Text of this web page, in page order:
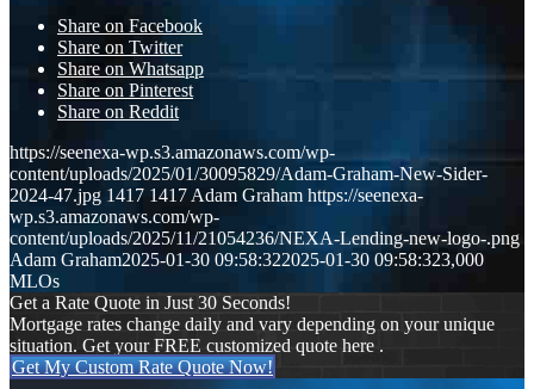
Share on Facebook
Share on Twitter
Share on Whatsapp
Share on Pinterest
Share on Reddit
https://seenexa-wp.s3.amazonaws.com/wp-
content/uploads/2025/01/30095829/Adam-Graham-New-Sider-
2024-47.jpg 1417 1417 Adam Graham https://seenexa-
wp.s3.amazonaws.com/wp-
content/uploads/2025/11/21054236/NEXA-Lending-new-logo-.png
Adam Graham2025-01-30 09:58:322025-01-30 09:58:323,000
MLOs
Get a Rate Quote in Just 30 Seconds!
Mortgage rates change daily and vary depending on your unique
situation. Get your FREE customized quote here .
Get My Custom Rate Quote Now!